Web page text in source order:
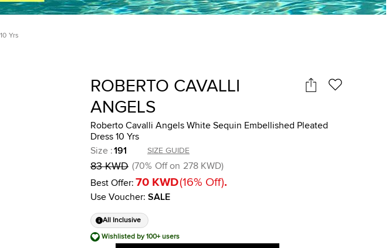
Yrs
ROBERTO CAVALLI
ANGELS
Roberto Cavalli Angels White Sequin Embellished Pleated
Dress 10 Yrs
Size :191 SIZE GUIDE
83 KWD (70% Off on 278 KWD)
Best Offer: 70 KWD(16% Off).
Use Voucher: SALE
All Inclusive
Wishlisted by 100+ users